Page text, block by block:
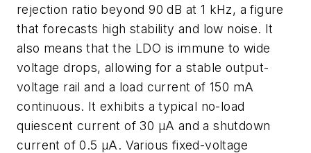
rejection ratio beyond 90 dB at 1 kHz, a figure
that forecasts high stability and low noise. It
also means that the LDO is immune to wide
voltage drops, allowing for a stable output-
voltage rail and a load current of 150 mA
continuous. It exhibits a typical no-load
quiescent current of 30 µA and a shutdown
current of 0.5 µA. Various fixed-voltage